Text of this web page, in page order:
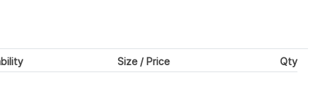
Size / Price Qty